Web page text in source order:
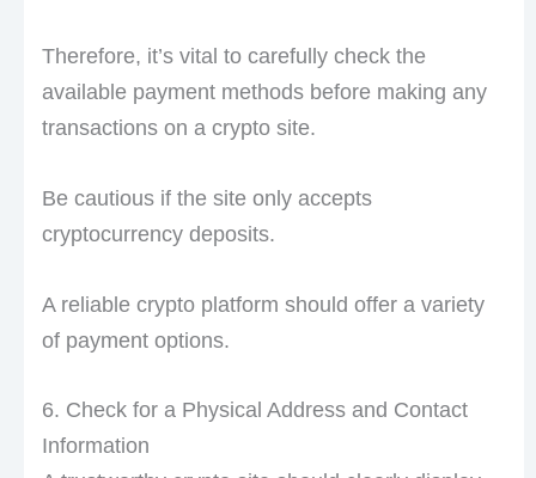
Therefore, it’s vital to carefully check the
available payment methods before making any
transactions on a crypto site.
Be cautious if the site only accepts
cryptocurrency deposits.
A reliable crypto platform should offer a variety
of payment options.
6. Check for a Physical Address and Contact
Information